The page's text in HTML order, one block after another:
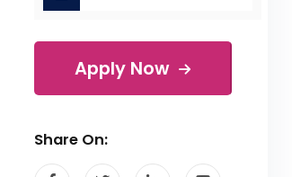
Apply Now
Share On: